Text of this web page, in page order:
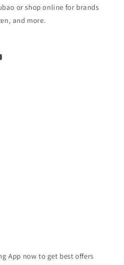
or shop online for brands
and more.
App now to get best offers